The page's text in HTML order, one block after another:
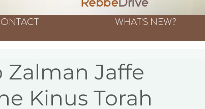
WHAT'S NEW?
Zalman Jaffe
Kinus Torah